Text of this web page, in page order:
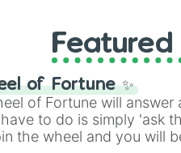
of Fortune ✨
of Fortune will
to do is simply 'ask
the wheel and you will